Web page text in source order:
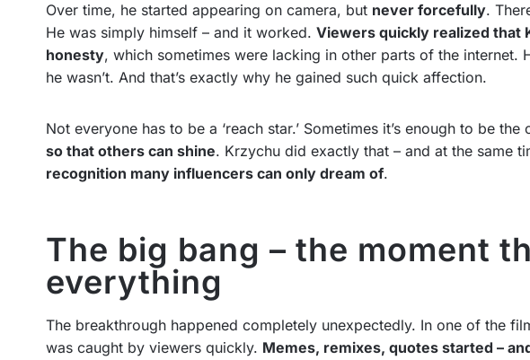
Over time, he started appearing on camera, but never forcefully.
He was simply himself – and it worked. Viewers quickly realized that
honesty, which sometimes were lacking in other parts of the internet.
he wasn’t. And that’s exactly why he gained such quick affection.
Not everyone has to be a ‘reach star.’ Sometimes it’s enough to be the
so that others can shine. Krzychu did exactly that – and at the same
recognition many influencers can only dream of.
The big bang – the moment
everything
The breakthrough happened completely unexpectedly. In one of the
was caught by viewers quickly. Memes, remixes, quotes started –